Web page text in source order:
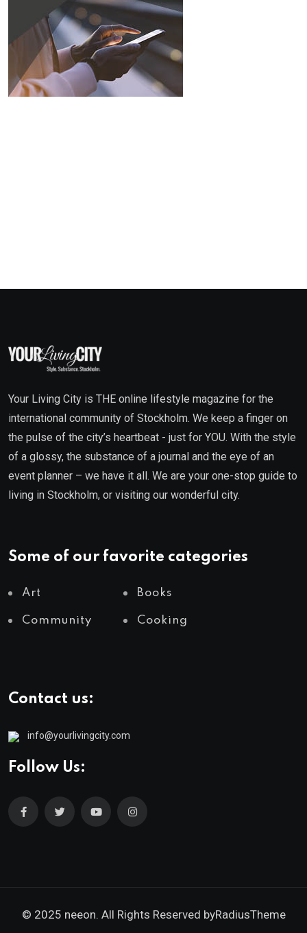
Your Living City is THE online lifestyle magazine for the
international community of Stockholm. We keep a finger on
the pulse of the city’s heartbeat - just for YOU. With the style
of a glossy, the substance of a journal and the eye of an
event planner – we have it all. We are your one-stop guide to
living in Stockholm, or visiting our wonderful city.
Some of our favorite categories
Art Books
Community Cooking
Contact us:
info@yourlivingcity.com
Follow Us:
© 2025 neeon. All Rights Reserved byRadiusTheme